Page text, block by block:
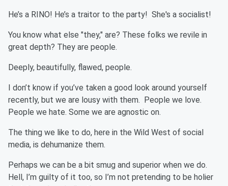
He’s a RINO! He’s a traitor to the party! She's a socialist!
You know what else "they," are? These folks we revile in
great depth? They are people.
Deeply, beautifully, flawed, people.
I don’t know if you’ve taken a good look around yourself
recently, but we are lousy with them. People we love.
People we hate. Some we are agnostic on.
The thing we like to do, here in the Wild West of social
media, is dehumanize them.
Perhaps we can be a bit smug and superior when we do.
Hell, I’m guilty of it too, so I’m not pretending to be holier